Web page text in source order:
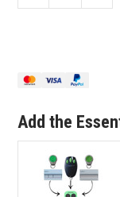
QUANTITY
REMOTE
Add the